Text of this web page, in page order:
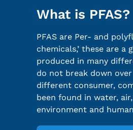
What is PFAS?
PFAS are Per- and
chemicals,’ these are
produced in many
do not break down
different consumer,
been found in water,
environment and